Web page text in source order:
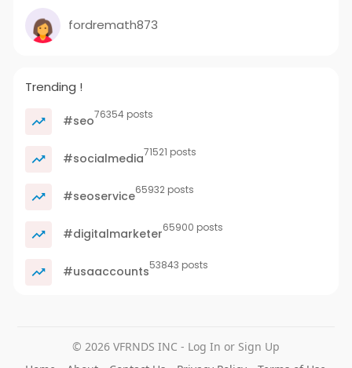
fordremath873
Trending !
#seo76354 posts
#socialmedia71521 posts
#seoservice65932 posts
#digitalmarketer65900 posts
#usaaccounts53843 posts
© 2026 VFRNDS INC - Log In or Sign Up